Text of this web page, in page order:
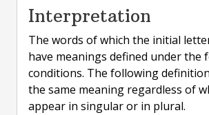
Interpretation
The words of which the initial
have meanings defined under the
conditions. The following
the same meaning regardless of
appear in singular or in plural.